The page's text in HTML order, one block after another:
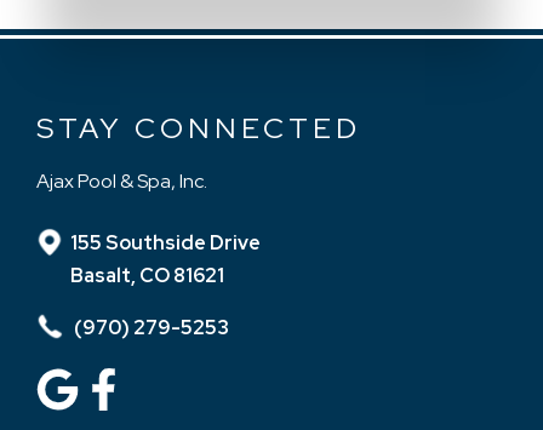
STAY CONNECTED
Ajax Pool & Spa, Inc.
155 Southside Drive
Basalt, CO 81621
(970) 279-5253